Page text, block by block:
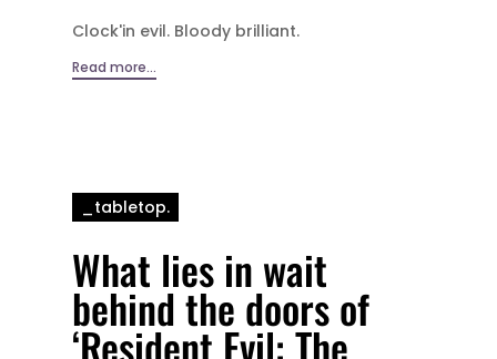
Clock'in evil. Bloody brilliant.
Read more...
_tabletop.
What lies in wait
behind the doors of
‘Resident Evil: The